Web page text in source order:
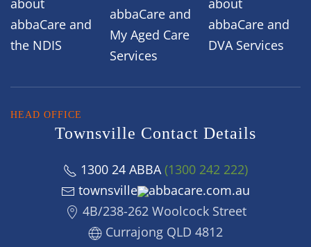
HEAD OFFICE
Townsville Contact Details
1300 24 ABBA(1300 242 222)
townsville
abbacare.com.au
4B/238-262 Woolcock Street
Currajong QLD 4812